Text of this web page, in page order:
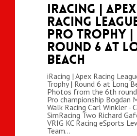
iRacing | Apex
Racing
Pro Trophy |
Round 6 at
Beach
iRacing | Apex Racing
Trophy | Round 6 at Long
Photos from the 6th
Pro championship Bogdan
Walk Racing Carl Winkler -
SimRacing Two Richard
VRIG KC Racing eSports
Team…